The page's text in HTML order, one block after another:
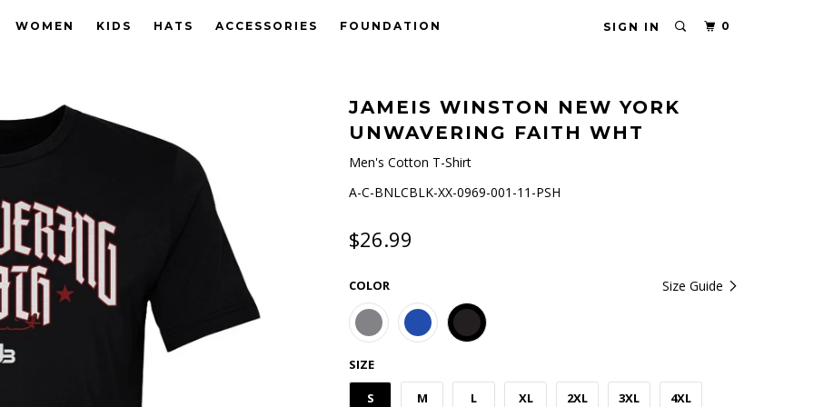
SIGN IN 0
WOMEN KIDS HATS ACCESSORIES FOUNDATION
JAMEIS WINSTON NEW YORK
UNWAVERING FAITH WHT
Men's Cotton T-Shirt
A-C-BNLCBLK-XX-0969-001-11-PSH
$26.99
Size Guide
COLOR
SIZE
S M L XL 2XL 3XL 4XL